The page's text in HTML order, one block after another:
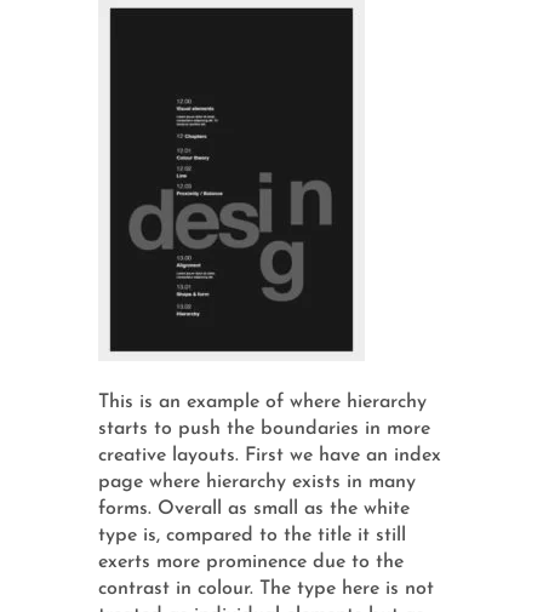
This is an example of where hierarchy
starts to push the boundaries in more
creative layouts. First we have an index
page where hierarchy exists in many
forms. Overall as small as the white
type is, compared to the title it still
exerts more prominence due to the
contrast in colour. The type here is not